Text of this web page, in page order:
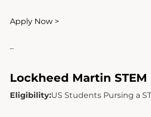
Apply Now >
–
Lockheed Martin
Eligibility:US Students Pursing a